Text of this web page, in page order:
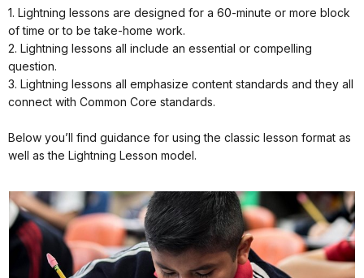
1. Lightning lessons are designed for a 60-minute or more block
of time or to be take-home work.
2. Lightning lessons all include an essential or compelling
question.
3. Lightning lessons all emphasize content standards and they all
connect with Common Core standards.
Below you’ll find guidance for using the classic lesson format as
well as the Lightning Lesson model.